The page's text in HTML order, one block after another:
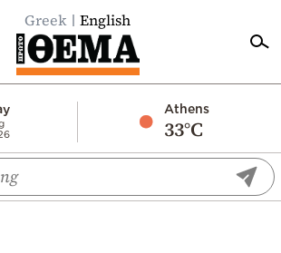
Greek English
Athens
33°C